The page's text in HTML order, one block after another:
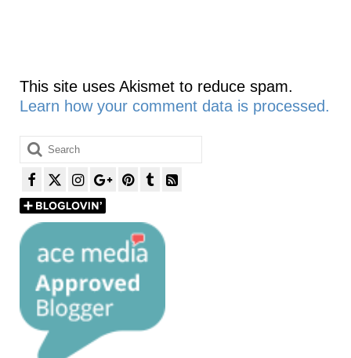
This site uses Akismet to reduce spam.
Learn how your comment data is processed.
Search
for: